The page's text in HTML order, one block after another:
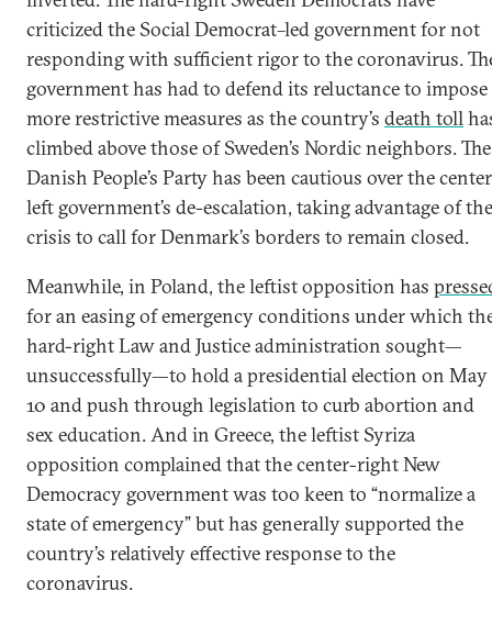
criticized the Social Democrat–led government for not
responding with sufficient rigor to the coronavirus.
government has had to defend its reluctance to impose
more restrictive measures as the country’s death toll
climbed above those of Sweden’s Nordic neighbors. The
Danish People’s Party has been cautious over the
left government’s de-escalation, taking advantage of the
crisis to call for Denmark’s borders to remain closed.
Meanwhile, in Poland, the leftist opposition has
for an easing of emergency conditions under which
hard-right Law and Justice administration sought—
unsuccessfully—to hold a presidential election on May
10 and push through legislation to curb abortion and
sex education. And in Greece, the leftist Syriza
opposition complained that the center-right New
Democracy government was too keen to “normalize a
state of emergency” but has generally supported the
country’s relatively effective response to the
coronavirus.